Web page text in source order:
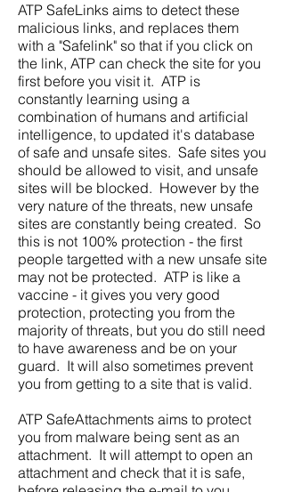
ATP SafeLinks aims to detect these
malicious links, and replaces them
with a "Safelink" so that if you click on
the link, ATP can check the site for you
first before you visit it. ATP is
constantly learning using a
combination of humans and artificial
intelligence, to updated it's database
of safe and unsafe sites. Safe sites you
should be allowed to visit, and unsafe
sites will be blocked. However by the
very nature of the threats, new unsafe
sites are constantly being created. So
this is not 100% protection - the first
people targetted with a new unsafe site
may not be protected. ATP is like a
vaccine - it gives you very good
protection, protecting you from the
majority of threats, but you do still need
to have awareness and be on your
guard. It will also sometimes prevent
you from getting to a site that is valid.
ATP SafeAttachments aims to protect
you from malware being sent as an
attachment. It will attempt to open an
attachment and check that it is safe,